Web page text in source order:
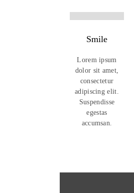
Smile
Lorem ipsum
dolor sit amet,
consectetur
adipiscing elit.
Suspendisse
egestas
accumsan.